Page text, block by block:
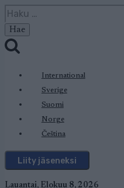
Siirry
sisältöön
Haku:
International
Sverige
Suomi
Norge
Čeština
Liity jäseneksi
Lauantai, Elokuu 8, 2026